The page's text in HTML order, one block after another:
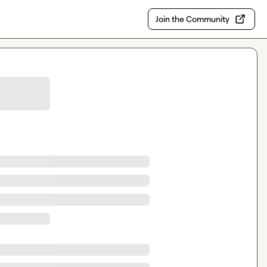
Join the Community